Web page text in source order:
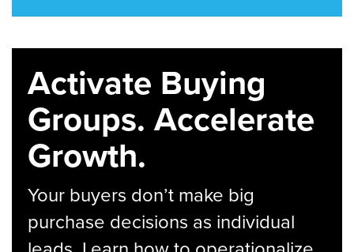
Activate Buying
Groups. Accelerate
Growth.
Your buyers don’t make big
purchase decisions as individual